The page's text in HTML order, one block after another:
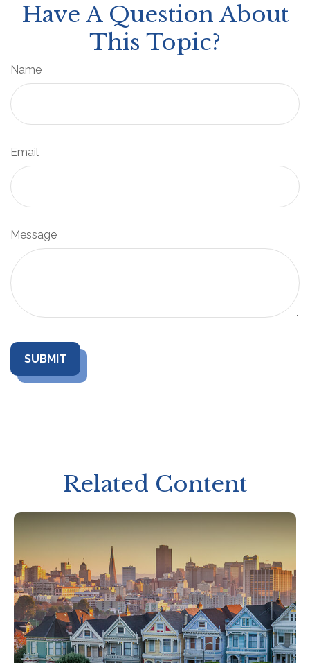
Have A Question About
This Topic?
Name
Email
Message
Related Content